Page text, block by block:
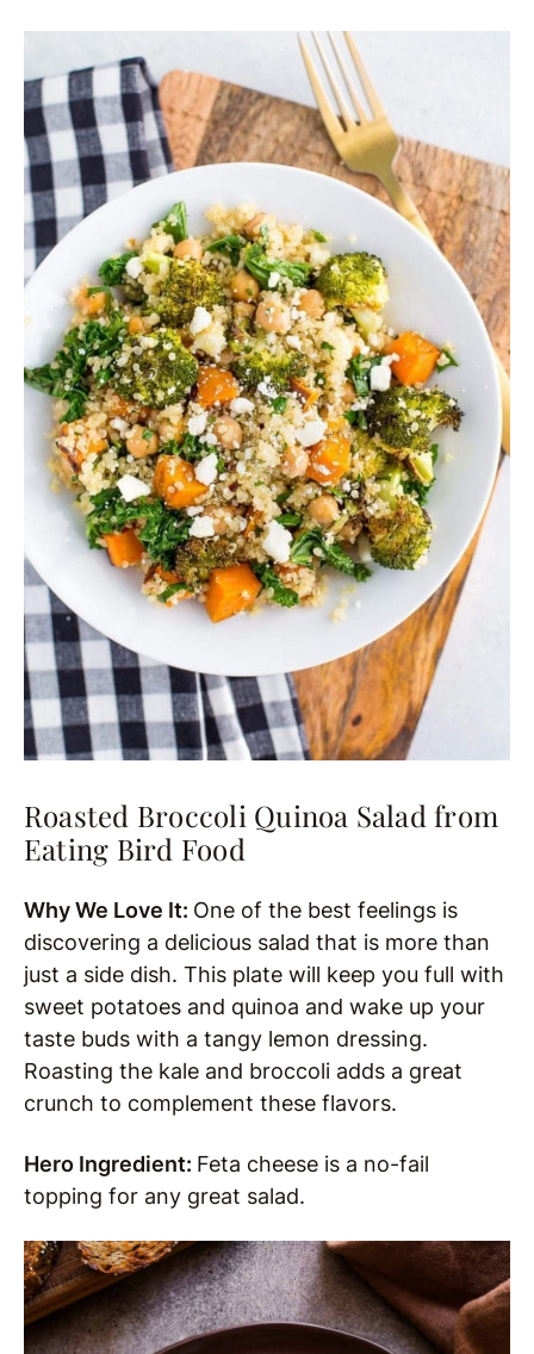
Roasted Broccoli Quinoa Salad from
Eating Bird Food
Why We Love It: One of the best feelings is
discovering a delicious salad that is more than
just a side dish. This plate will keep you full with
sweet potatoes and quinoa and wake up your
taste buds with a tangy lemon dressing.
Roasting the kale and broccoli adds a great
crunch to complement these flavors.
Hero Ingredient: Feta cheese is a no-fail
topping for any great salad.